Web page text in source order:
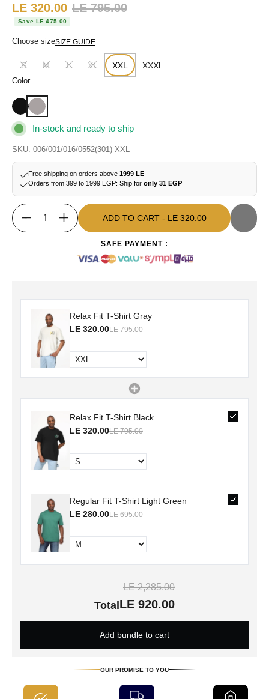
Sale price:
LE 320.00 Regular price:
LE 795.00
Save LE 475.00
Choose sizeSIZE GUIDE
S M L XL XXL XXXl
Color
In-stock and ready to ship
SKU: 006/001/016/0552(301)-XXL
Free shipping on orders above 1999 LE
Orders from 399 to 1999 EGP: Ship for only 31 EGP
Quantity ADD TO CART - LE 320.00
SAFE PAYMENT :
Relax Fit T-Shirt Gray
LE 320.00LE 795.00
Relax Fit T-Shirt Black
LE 320.00LE 795.00
Regular Fit T-Shirt Light Green
LE 280.00LE 695.00
Total
LE 2,285.00
LE 920.00
Add bundle to cart
OUR PROMISE TO YOU